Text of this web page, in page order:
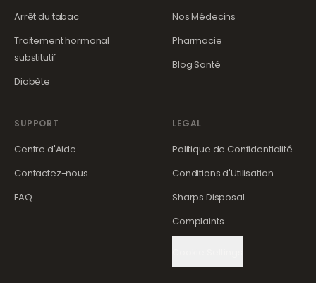
Arrêt du tabac
Traitement hormonal
substitutif
Diabète
Nos Médecins
Pharmacie
Blog Santé
SUPPORT
Centre d'Aide
Contactez-nous
FAQ
LEGAL
Politique de Confidentialité
Conditions d'Utilisation
Sharps Disposal
Complaints